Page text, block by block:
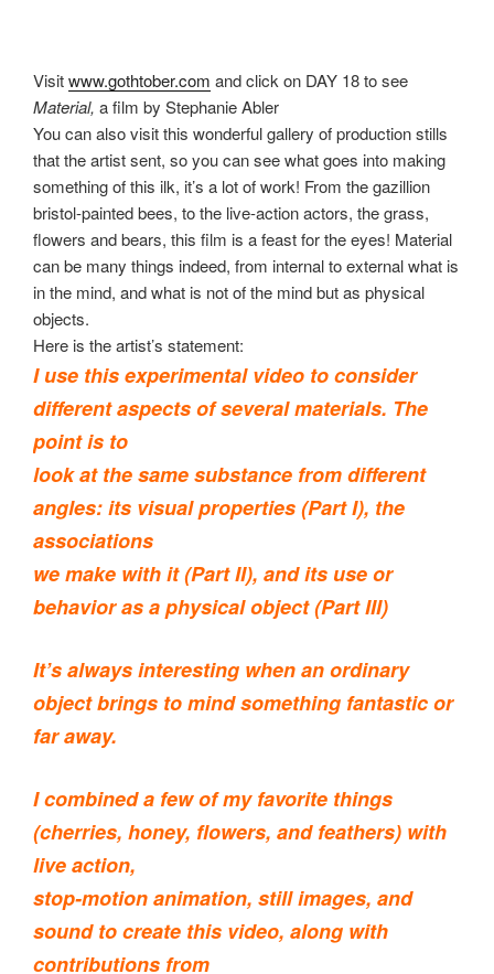
Visitwww.gothtober.com and click on DAY 18 to see
Material, a film by Stephanie Abler
You can also visit this wonderful gallery of production stills
that the artist sent, so you can see what goes into making
something of this ilk, it’s a lot of work! From the gazillion
bristol-painted bees, to the live-action actors, the grass,
flowers and bears, this film is a feast for the eyes! Material
can be many things indeed, from internal to external what is
in the mind, and what is not of the mind but as physical
objects.
Here is the artist’s statement:
I use this experimental video to consider
different aspects of several materials. The
point is to
look at the same substance from different
angles: its visual properties (Part I), the
associations
we make with it (Part II), and its use or
behavior as a physical object (Part III)
It’s always interesting when an ordinary
object brings to mind something fantastic or
far away.
I combined a few of my favorite things
(cherries, honey, flowers, and feathers) with
live action,
stop-motion animation, still images, and
sound to create this video, along with
contributions from